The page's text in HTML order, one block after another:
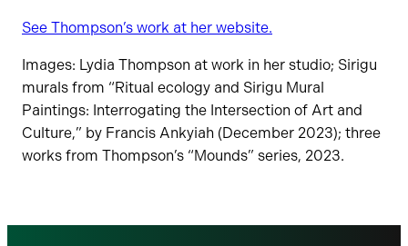
See Thompson’s work at her website.
Images: Lydia Thompson at work in her studio; Sirigu
murals from “Ritual ecology and Sirigu Mural
Paintings: Interrogating the Intersection of Art and
Culture,” by Francis Ankyiah (December 2023); three
works from Thompson’s “Mounds” series, 2023.